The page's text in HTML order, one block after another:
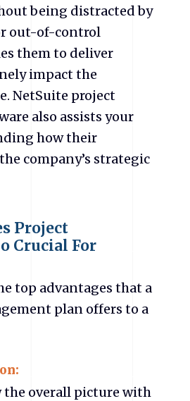
being distracted by
out-of-control
them to deliver
impact the
NetSuite project
also assists your
how their
company’s strategic
Project
Crucial For
top advantages that a
plan offers to a
the overall picture with